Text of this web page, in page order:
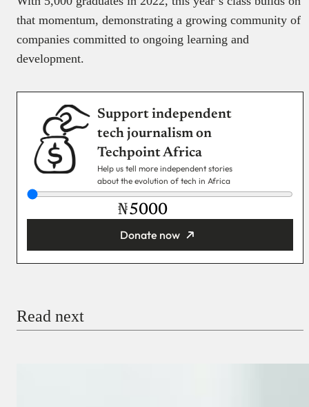
that momentum, demonstrating a growing community of
companies committed to ongoing learning and
development.
Support independent
tech journalism on
Techpoint Africa
Help us tell more independent stories
about the evolution of tech in Africa
₦
Donate now
Read next